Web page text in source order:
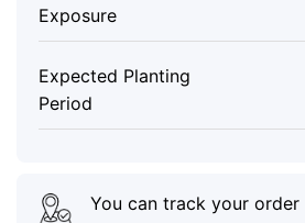
Exposure
Expected Planting
Period
You can track your order